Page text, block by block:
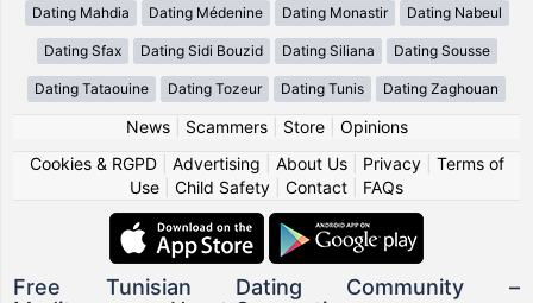
Dating Mahdia Dating Médenine Dating Monastir Dating Nabeul
Dating Sfax Dating Sidi Bouzid Dating Siliana Dating Sousse
Dating Tataouine Dating Tozeur Dating Tunis Dating Zaghouan
News| Scammers| Store| Opinions
Cookies & RGPD| Advertising About Us| Privacy| Terms of
Use
Child Safety Contact FAQs
Free Tunisian Dating Community –